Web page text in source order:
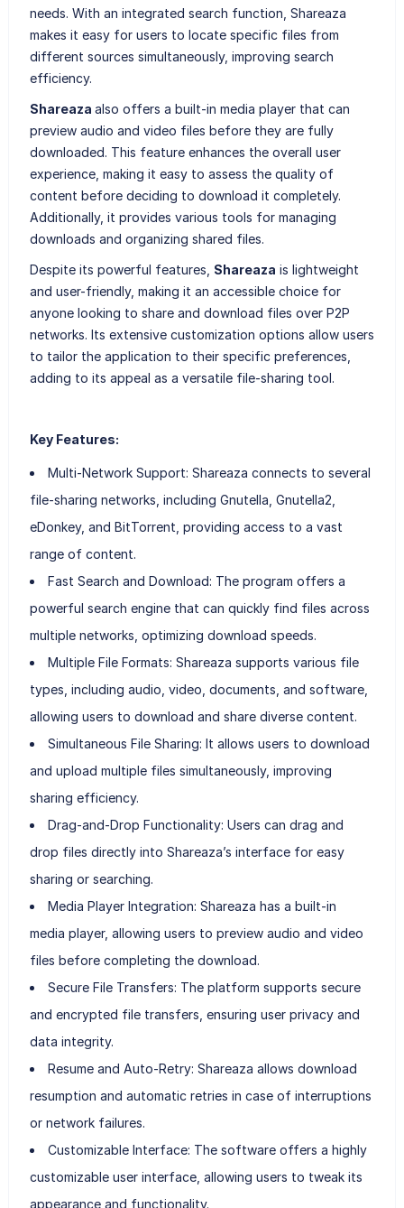
needs. With an integrated search function, Shareaza
makes it easy for users to locate specific files from
different sources simultaneously, improving search
efficiency.
Shareaza also offers a built-in media player that can
preview audio and video files before they are fully
downloaded. This feature enhances the overall user
experience, making it easy to assess the quality of
content before deciding to download it completely.
Additionally, it provides various tools for managing
downloads and organizing shared files.
Despite its powerful features, Shareaza is lightweight
and user-friendly, making it an accessible choice for
anyone looking to share and download files over P2P
networks. Its extensive customization options allow users
to tailor the application to their specific preferences,
adding to its appeal as a versatile file-sharing tool.
Key Features:
Multi-Network Support: Shareaza connects to several
file-sharing networks, including Gnutella, Gnutella2,
eDonkey, and BitTorrent, providing access to a vast
range of content.
Fast Search and Download: The program offers a
powerful search engine that can quickly find files across
multiple networks, optimizing download speeds.
Multiple File Formats: Shareaza supports various file
types, including audio, video, documents, and software,
allowing users to download and share diverse content.
Simultaneous File Sharing: It allows users to download
and upload multiple files simultaneously, improving
sharing efficiency.
Drag-and-Drop Functionality: Users can drag and
drop files directly into Shareaza’s interface for easy
sharing or searching.
Media Player Integration: Shareaza has a built-in
media player, allowing users to preview audio and video
files before completing the download.
Secure File Transfers: The platform supports secure
and encrypted file transfers, ensuring user privacy and
data integrity.
Resume and Auto-Retry: Shareaza allows download
resumption and automatic retries in case of interruptions
or network failures.
Customizable Interface: The software offers a highly
customizable user interface, allowing users to tweak its
appearance and functionality.